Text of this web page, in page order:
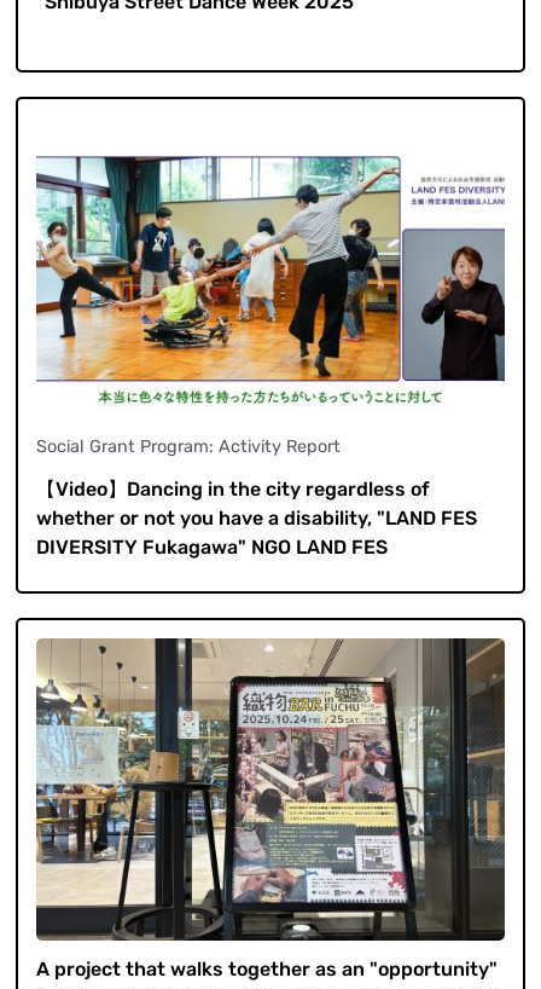
Social Grant Program: Activity Report
【Video】Dancing in the city regardless of
whether or not you have a disability, "LAND FES
DIVERSITY Fukagawa" NGO LAND FES
A project that walks together as an "opportunity"